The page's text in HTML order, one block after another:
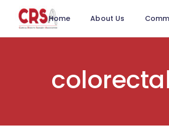
Home About Us